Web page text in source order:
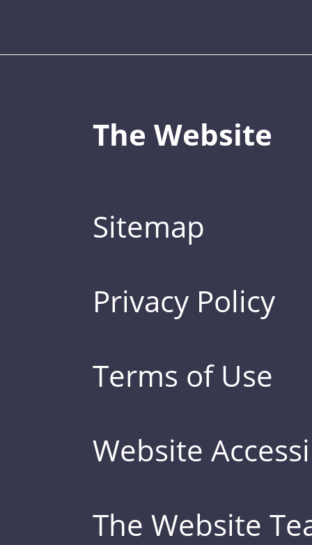
The Website
Sitemap
Privacy Policy
Terms of Use
Website
The Website